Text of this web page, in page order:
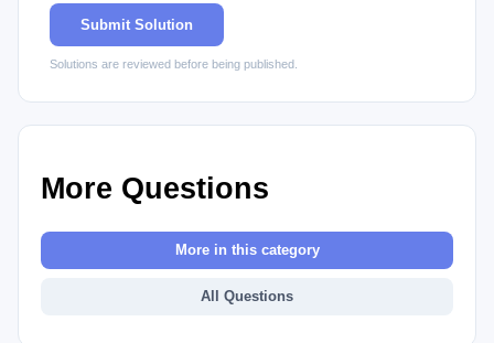
Submit Solution
Solutions are reviewed before being published.
More Questions
More in this category
All Questions